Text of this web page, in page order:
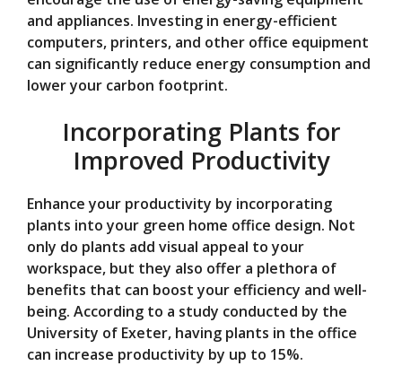
and appliances. Investing in energy-efficient
computers, printers, and other office equipment
can significantly reduce energy consumption and
lower your carbon footprint.
Incorporating Plants for
Improved Productivity
Enhance your productivity by incorporating
plants into your green home office design. Not
only do plants add visual appeal to your
workspace, but they also offer a plethora of
benefits that can boost your efficiency and well-
being. According to a study conducted by the
University of Exeter, having plants in the office
can increase productivity by up to 15%.